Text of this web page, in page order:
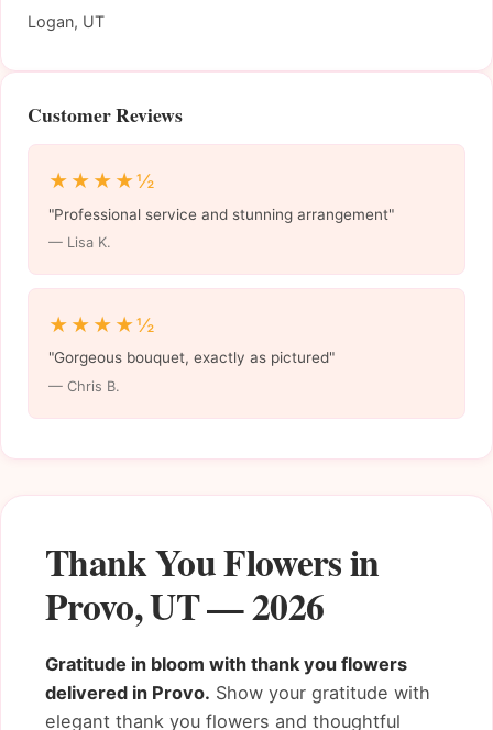
Thank You Flowers in
Provo, UT — 2026
Gratitude in bloom with thank you flowers
delivered in Provo. Show your gratitude with
elegant thank you flowers and thoughtful
Logan, UT
Customer Reviews
★★★★½
"Professional service and stunning arrangement"
— Lisa K.
★★★★½
"Gorgeous bouquet, exactly as pictured"
— Chris B.